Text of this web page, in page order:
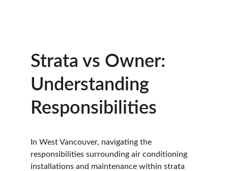
Strata vs Owner:
Understanding
Responsibilities
In West Vancouver, navigating the
responsibilities surrounding air conditioning
installations and maintenance within strata